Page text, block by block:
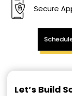
Secure
Let’s Build